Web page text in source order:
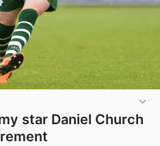
star Daniel Church